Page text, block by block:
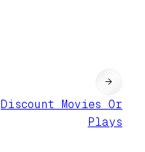
Discount Movies Or
Plays
→